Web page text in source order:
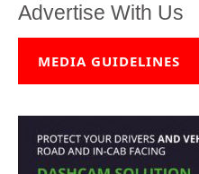
Advertise With Us
MEDIA GUIDELINES